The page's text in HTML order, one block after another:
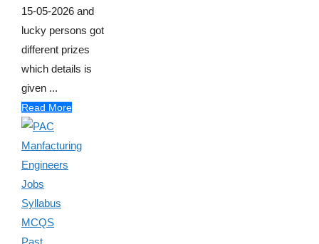
15-05-2026 and
lucky persons got
different prizes
which details is
given ...
Read More